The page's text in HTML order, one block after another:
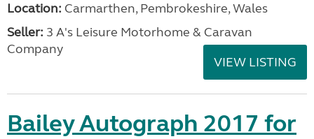
Location: Carmarthen, Pembrokeshire, Wales
Seller: 3 A's Leisure Motorhome & Caravan
Company
VIEW LISTING
Bailey Autograph 2017 for